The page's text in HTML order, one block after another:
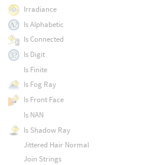
Irradiance
Is Alphabetic
Is Connected
Is Digit
Is Finite
Is Fog Ray
Is Front Face
Is NAN
Is Shadow Ray
Jittered Hair Normal
Join Strings